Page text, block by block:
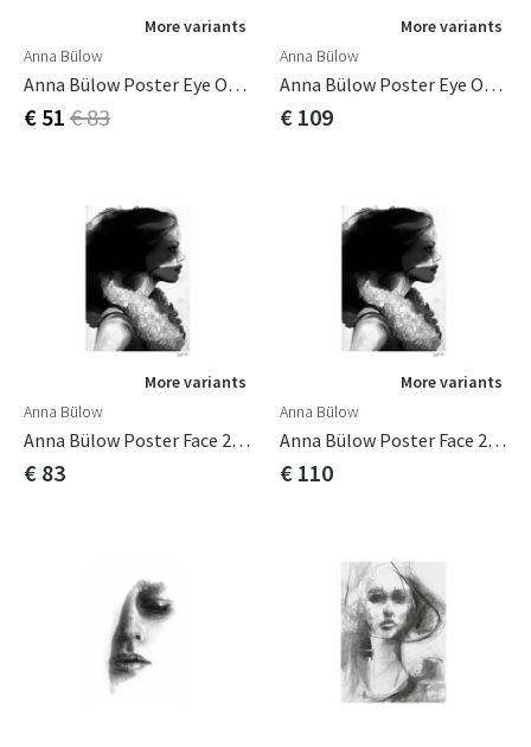
More variants
Anna Bülow
Anna Bülow Poster Eye Of The Storm 50x70 Cm
€ 51 € 83
More variants
Anna Bülow
Anna Bülow Poster Eye Of The Storm 70x100cm
€ 109
More variants
Anna Bülow
Anna Bülow Poster Face 2 50x70 Cm
€ 83
More variants
Anna Bülow
Anna Bülow Poster Face 2 70x100cm
€ 110